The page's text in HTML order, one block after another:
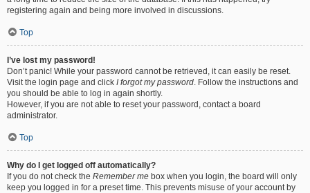
registering again and being more involved in discussions.
Top
I’ve lost my password!
Don’t panic! While your password cannot be retrieved, it can easily be reset.
Visit the login page and click I forgot my password. Follow the instructions and
you should be able to log in again shortly.
However, if you are not able to reset your password, contact a board
administrator.
Top
Why do I get logged off automatically?
If you do not check the Remember me box when you login, the board will only
keep you logged in for a preset time. This prevents misuse of your account by